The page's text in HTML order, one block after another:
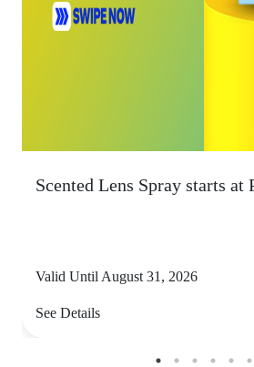
Scented Lens Spray starts at
Valid Until August 31, 2026
See Details